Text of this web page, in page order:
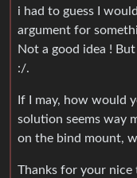
i had to guess I
argument for
Not a good idea ! But
:/.
If I may, how would
solution seems way
on the bind mount,
Thanks for your